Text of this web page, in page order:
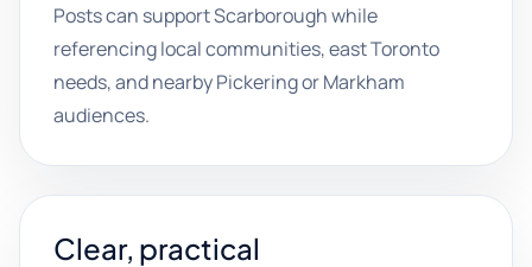
Posts can support Scarborough while
referencing local communities, east Toronto
needs, and nearby Pickering or Markham
audiences.
Clear, practical